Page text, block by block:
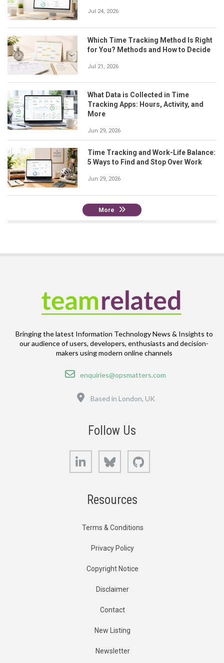
Jul 24, 2026
Which Time Tracking Method Is Right
for You? Methods and How to Decide
Jul 21, 2026
What Data is Collected in Time
Tracking Apps: Hours, Activity, and
More
Jun 29, 2026
Time Tracking and Work-Life Balance:
5 Ways to Find and Stop Over Work
Jun 29, 2026
More
Bringing the latest Information Technology News & Insights to
our audience of users, developers, enthusiasts and decision-
makers using modern online channels
Email
enquiries@opsmatters.com
Based in London, UK
Follow Us
LinkedIn Bluesky
Resources
Terms & Conditions
Privacy Policy
Copyright Notice
Disclaimer
Contact
New Listing
Newsletter